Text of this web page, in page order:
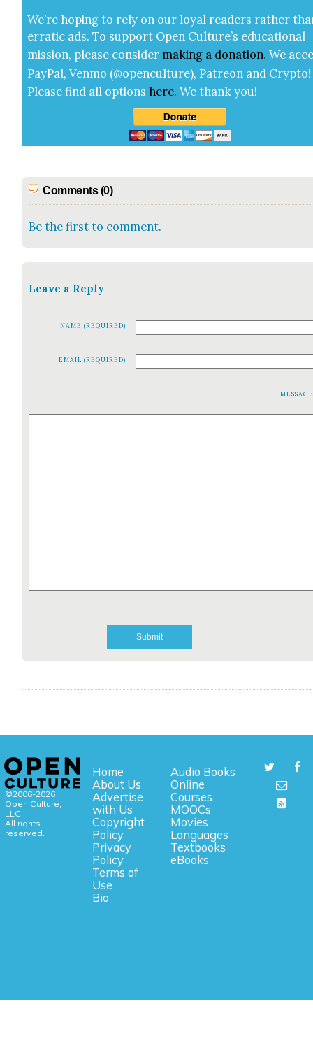
We’re hop­ing to rely on our loy­al read­ers rather
errat­ic ads. To sup­port Open Cul­ture’s edu­ca­tion­al
mis­sion, please con­sid­er mak­ing a dona­tion. We
Pay­Pal, Ven­mo (@openculture), Patre­on and Cryp­to!
Please find all options here.We thank you!
Comments (0)
Be the first to comment.
Leave a Reply
NAME (REQUIRED)
EMAIL (REQUIRED)
©2006-2026
Open Culture,
LLC.
All rights
reserved.
Home
About Us
Advertise
with Us
Copyright
Policy
Privacy
Policy
Terms of
Use
Bio
Audio Books
Online
Courses
MOOCs
Movies
Languages
Textbooks
eBooks